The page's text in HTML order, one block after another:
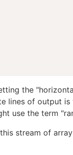
the
lines of output
use the term
stream of